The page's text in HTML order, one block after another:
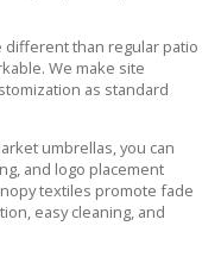
different than regular patio
We make site
as standard
umbrellas, you can
and logo placement
textiles promote fade
easy cleaning, and